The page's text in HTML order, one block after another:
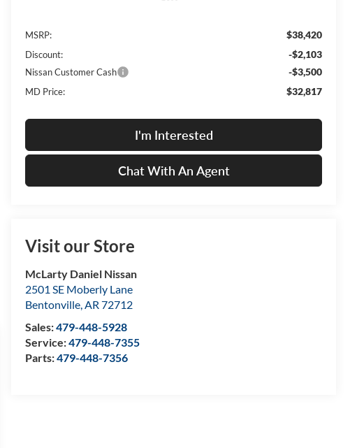
MSRP: $38,420
Discount: -$2,103
Nissan Customer Cash -$3,500
MD Price: $32,817
I'm Interested
Chat With An Agent
Visit our Store
McLarty Daniel Nissan
2501 SE Moberly Lane
Bentonville,AR 72712
Sales:479-448-5928
Service:479-448-7355
Parts:479-448-7356